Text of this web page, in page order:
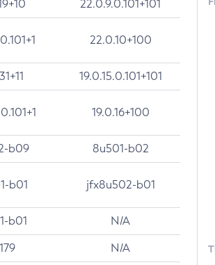
22.0.9.0.101+101
22.0.10+100
19.0.15.0.101+101
19.0.16+100
b09 8u501-b02
b01 jfx8u502-b01
b01 N/A
N/A